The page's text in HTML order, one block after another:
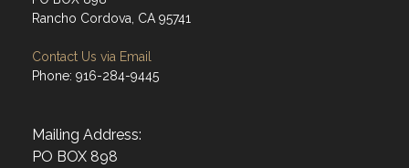
Rancho Cordova, CA 95741
Contact Us via Email
Phone: 916-284-9445
Mailing Address:
PO BOX 898